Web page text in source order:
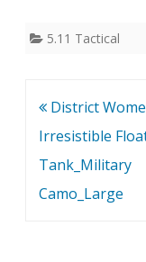
5.11 Tactical
Post
navigation
District
Irresistible
Tank_Military
Camo_Large